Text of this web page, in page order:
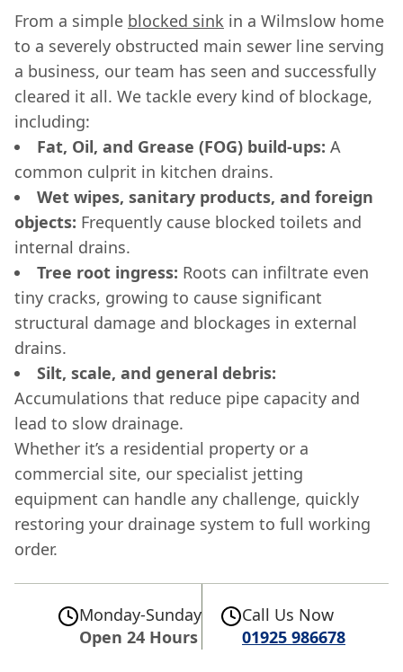
From a simple blocked sink in a Wilmslow home
to a severely obstructed main sewer line serving
a business, our team has seen and successfully
cleared it all. We tackle every kind of blockage,
including:
Fat, Oil, and Grease (FOG) build-ups: A
common culprit in kitchen drains.
Wet wipes, sanitary products, and foreign
objects: Frequently cause blocked toilets and
internal drains.
Tree root ingress: Roots can infiltrate even
tiny cracks, growing to cause significant
structural damage and blockages in external
drains.
Silt, scale, and general debris:
Accumulations that reduce pipe capacity and
lead to slow drainage.
Whether it’s a residential property or a
commercial site, our specialist jetting
equipment can handle any challenge, quickly
restoring your drainage system to full working
order.
Monday-Sunday
Open 24 Hours
Call Us Now
01925 986678